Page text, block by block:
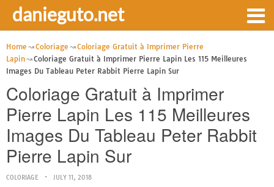
danieguto.net
Home Coloriage
Coloriage Gratuit à Imprimer Pierre
Lapin
Coloriage Gratuit à Imprimer Pierre Lapin Les 115 Meilleures
Images Du Tableau Peter Rabbit Pierre Lapin Sur
Coloriage Gratuit à Imprimer
Pierre Lapin Les 115 Meilleures
Images Du Tableau Peter Rabbit
Pierre Lapin Sur
COLORIAGE JULY 11, 2018